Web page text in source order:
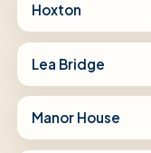
Hoxton
Lea Bridge
Manor House